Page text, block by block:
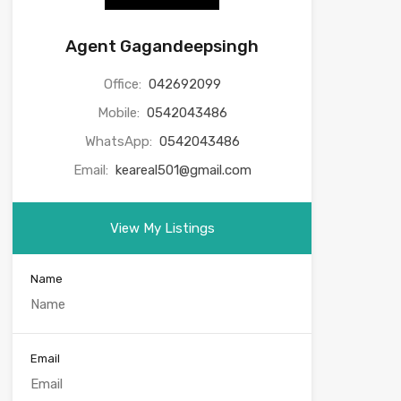
Agent Gagandeepsingh
Office: 042692099
Mobile: 0542043486
WhatsApp: 0542043486
Email: keareal501@gmail.com
View My Listings
Name
Email